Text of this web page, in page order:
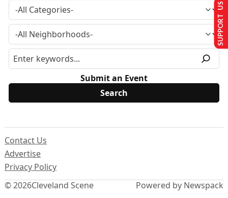
Submit an Event
© 2026Cleveland Scene
Contact Us
Advertise
Privacy Policy
Powered by Newspack
SUPPORT US